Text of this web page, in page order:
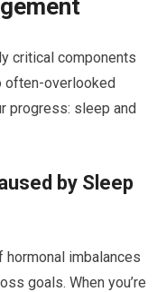
critical components
often-overlooked
progress: sleep and
by Sleep
imbalances
goals. When you’re